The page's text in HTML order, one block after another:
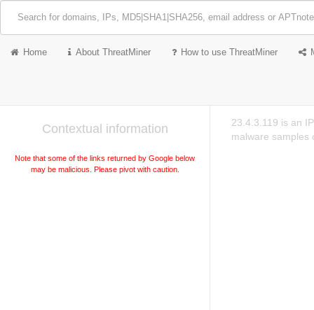
Home About ThreatMiner How to use ThreatMiner
Contextual information
Note that some of the links returned by Google below
may be malicious. Please pivot with caution.
23.4.3.119 is an
malware samples